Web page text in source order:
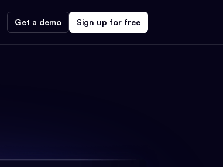
Get a demo Sign up for free